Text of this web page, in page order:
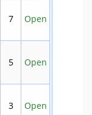
7 Open
5 Open
3 Open